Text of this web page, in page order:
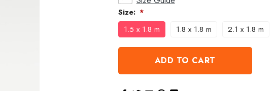
Size: *
1.5 x 1.8 m 1.8 x 1.8 m 2.1 x 1.8 m
ADD TO CART